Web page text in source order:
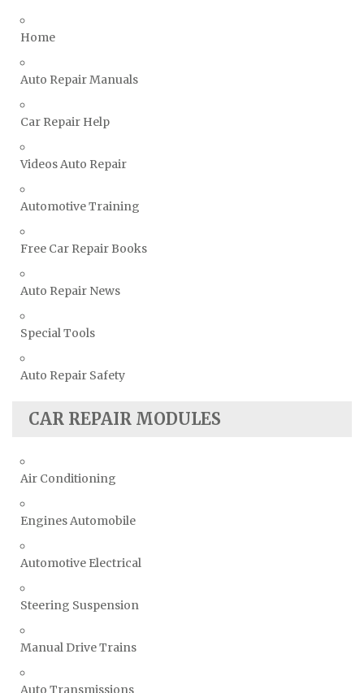
TVR Repair Manuals
Volkswagen Repair Manuals
Home
Auto Repair Manuals
Car Repair Help
Videos Auto Repair
Automotive Training
Free Car Repair Books
Auto Repair News
Special Tools
Auto Repair Safety
CAR REPAIR MODULES
Air Conditioning
Engines Automobile
Automotive Electrical
Steering Suspension
Manual Drive Trains
Auto Transmissions